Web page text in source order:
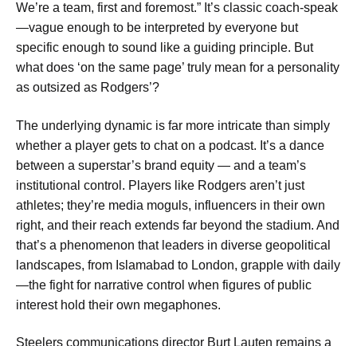
We’re a team, first and foremost.” It’s classic coach-speak
—vague enough to be interpreted by everyone but
specific enough to sound like a guiding principle. But
what does ‘on the same page’ truly mean for a personality
as outsized as Rodgers’?
The underlying dynamic is far more intricate than simply
whether a player gets to chat on a podcast. It’s a dance
between a superstar’s brand equity — and a team’s
institutional control. Players like Rodgers aren’t just
athletes; they’re media moguls, influencers in their own
right, and their reach extends far beyond the stadium. And
that’s a phenomenon that leaders in diverse geopolitical
landscapes, from Islamabad to London, grapple with daily
—the fight for narrative control when figures of public
interest hold their own megaphones.
Steelers communications director Burt Lauten remains a